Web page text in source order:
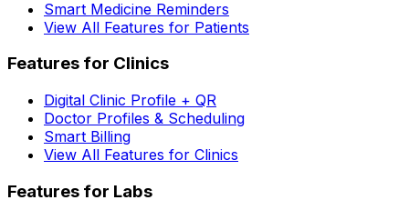
Smart Medicine Reminders
View All Features for Patients
Features for Clinics
Digital Clinic Profile + QR
Doctor Profiles & Scheduling
Smart Billing
View All Features for Clinics
Features for Labs